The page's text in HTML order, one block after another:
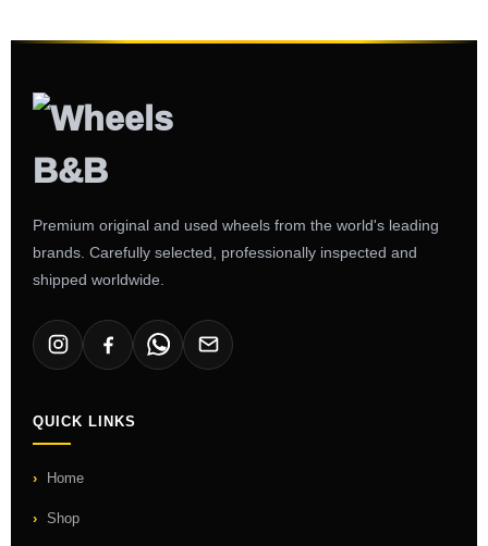
Premium original and used wheels from the world's leading
brands. Carefully selected, professionally inspected and
shipped worldwide.
QUICK LINKS
Home
Shop